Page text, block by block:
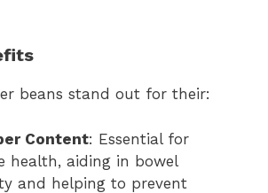
beans stand out for their:
Content: Essential for
health, aiding in bowel
and helping to prevent